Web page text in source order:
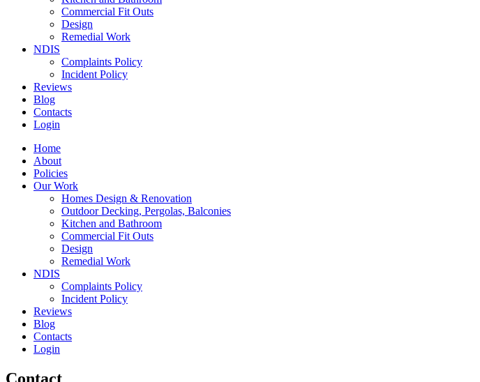
Commercial Fit Outs
Design
Remedial Work
NDIS
Complaints Policy
Incident Policy
Reviews
Blog
Contacts
Login
Home
About
Policies
Our Work
Homes Design & Renovation
Outdoor Decking, Pergolas, Balconies
Kitchen and Bathroom
Commercial Fit Outs
Design
Remedial Work
NDIS
Complaints Policy
Incident Policy
Reviews
Blog
Contacts
Login